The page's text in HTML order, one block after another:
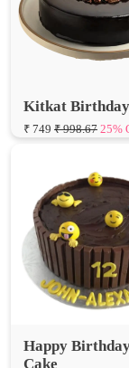
Kitkat Birthday
Happy
₹ 699 ₹ 932.00 25%